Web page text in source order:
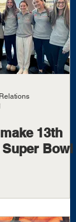
13th
Bowl